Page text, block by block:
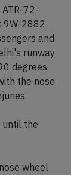
72-
9W-2882
and
runway
degrees.
the nose
until the
wheel